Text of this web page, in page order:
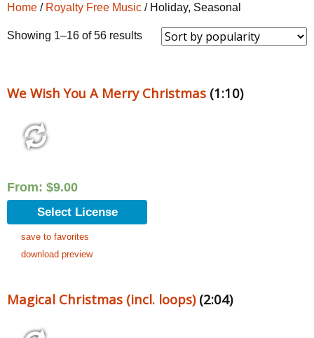
Home / Royalty Free Music / Holiday, Seasonal
Showing 1–16 of 56 resultsSorted
We Wish You A Merry Christmas (1:10)
From: $9.00
Select License
save to favorites
download preview
Magical Christmas (incl. loops)(2:04)